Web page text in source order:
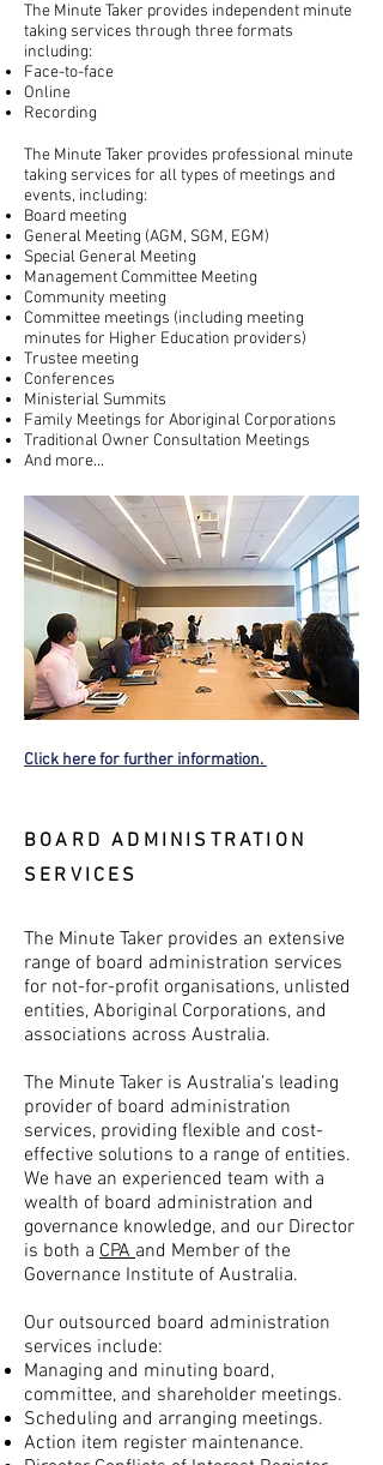
The Minute Taker provides independent minute
taking services through three formats
including:
Face-to-face
Online
Recording
The Minute Taker provides professional minute
taking services for all types of meetings and
events, including:
Board meeting
General Meeting (AGM, SGM, EGM)
Special General Meeting
Management Committee Meeting
Community meeting
Committee meetings (including meeting
minutes for Higher Education providers)
Trustee meeting
Conferences
Ministerial Summits
Family Meetings for Aboriginal Corporations
Traditional Owner Consultation Meetings
And more...
Click here for further information.
BOARD ADMINISTRATION
SERVICES
The Minute Taker provides an extensive
range of board administration services
for not-for-profit organisations, unlisted
entities, Aboriginal Corporations, and
associations across Australia.
The Minute Taker is Australia’s leading
provider of board administration
services, providing flexible and cost-
effective solutions to a range of entities.
We have an experienced team with a
wealth of board administration and
governance knowledge, and our Director
is both a CPAand Member of the
Governance Institute of Australia.
Our outsourced board administration
services include:
Managing and minuting board,
committee, and shareholder meetings.
Scheduling and arranging meetings.
Action item register maintenance.